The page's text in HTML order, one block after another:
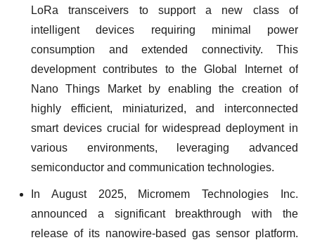
LoRa transceivers to support a new class of
intelligent devices requiring minimal power
consumption and extended connectivity. This
development contributes to the Global Internet of
Nano Things Market by enabling the creation of
highly efficient, miniaturized, and interconnected
smart devices crucial for widespread deployment in
various environments, leveraging advanced
semiconductor and communication technologies.
In August 2025, Micromem Technologies Inc.
announced a significant breakthrough with the
release of its nanowire-based gas sensor platform.